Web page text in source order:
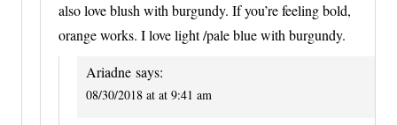
also love blush with burgundy. If you’re feeling bold,
orange works. I love light /pale blue with burgundy.
Ariadne says:
08/30/2018 at at 9:41 am